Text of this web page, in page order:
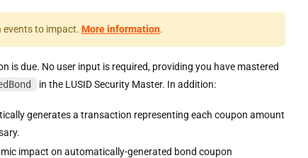
events to impact. More information.
is due. No user input is required, providing you have mastered
in the LUSID Security Master. In addition:
generates a transaction representing each coupon amount
impact on automatically-generated bond coupon